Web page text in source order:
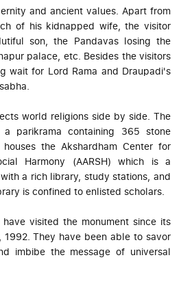
and ancient values. Apart from
of his kidnapped wife, the visitor
son, the Pandavas losing the
palace, etc. Besides the visitors
wait for Lord Rama and Draupadi's
world religions side by side. The
parikrama containing 365 stone
the Akshardham Center for
Harmony (AARSH) which is a
a rich library, study stations, and
is confined to enlisted scholars.
visited the monument since its
1992. They have been able to savor
imbibe the message of universal